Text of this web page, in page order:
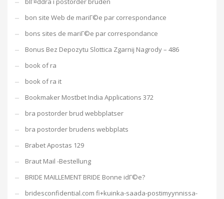
bon site Web de mariГ©e par correspondance
bons sites de mariГ©e par correspondance
Bonus Bez Depozytu Slottica Zgarnij Nagrody – 486
book of ra
book of ra it
Bookmaker Mostbet India Applications 372
bra postorder brud webbplatser
bra postorder brudens webbplats
Brabet Apostas 129
Braut Mail -Bestellung
BRIDE MAILLEMENT BRIDE Bonne idГ©e?
bridesconfidential.com fi+kuinka-saada-postimyynnissa-